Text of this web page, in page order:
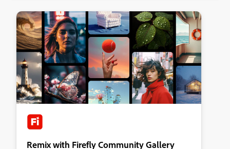
Remix with Firefly Community Gallery